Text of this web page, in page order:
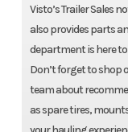
Visto’s Trailer Sales
also provides parts
department is here
Don’t forget to shop
team about
as spare tires,